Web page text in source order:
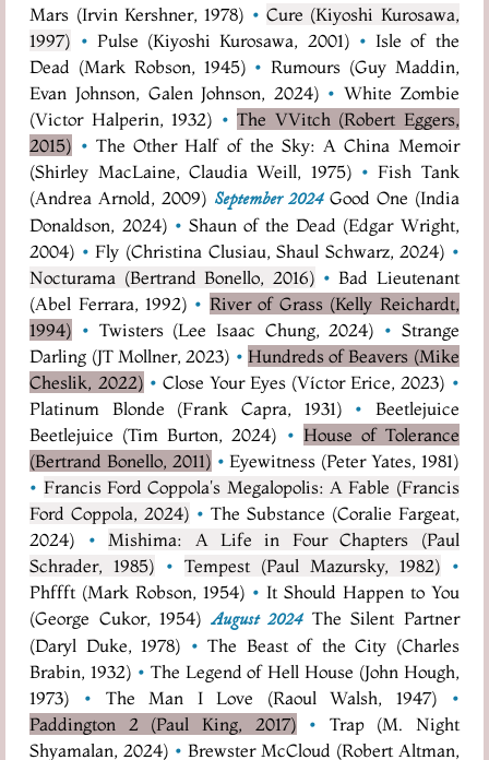
Mars (Irvin Kershner, 1978) • Cure (Kiyoshi Kurosawa,
1997) • Pulse (Kiyoshi Kurosawa, 2001) • Isle of the
Dead (Mark Robson, 1945) • Rumours (Guy Maddin,
Evan Johnson, Galen Johnson, 2024) • White Zombie
(Victor Halperin, 1932) • The VVitch (Robert Eggers,
2015) • The Other Half of the Sky: A China Memoir
(Shirley MacLaine, Claudia Weill, 1975) • Fish Tank
(Andrea Arnold, 2009) September 2024 Good One (India
Donaldson, 2024) • Shaun of the Dead (Edgar Wright,
2004) • Fly (Christina Clusiau, Shaul Schwarz, 2024) •
Nocturama (Bertrand Bonello, 2016) • Bad Lieutenant
(Abel Ferrara, 1992) • River of Grass (Kelly Reichardt,
1994) • Twisters (Lee Isaac Chung, 2024) • Strange
Darling (JT Mollner, 2023) • Hundreds of Beavers (Mike
Cheslik, 2022) • Close Your Eyes (Víctor Erice, 2023) •
Platinum Blonde (Frank Capra, 1931)
•
Beetlejuice
Beetlejuice (Tim Burton, 2024) • House of Tolerance
(Bertrand Bonello, 2011) • Eyewitness (Peter Yates, 1981)
• Francis Ford Coppola's Megalopolis: A Fable (Francis
Ford Coppola, 2024) • The Substance (Coralie Fargeat,
2024)
•
Mishima: A Life in Four Chapters (Paul
Schrader, 1985) • Tempest (Paul Mazursky, 1982) •
Phffft (Mark Robson, 1954) • It Should Happen to You
(George Cukor, 1954) August 2024 The Silent Partner
(Daryl Duke, 1978) • The Beast of the City (Charles
Brabin, 1932) • The Legend of Hell House (John Hough,
1973)
• The Man I Love (Raoul Walsh, 1947)
•
Paddington 2 (Paul King, 2017)
•
Trap (M. Night
Shyamalan, 2024) • Brewster McCloud (Robert Altman,